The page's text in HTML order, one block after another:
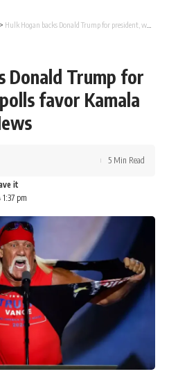
> Hulk Hogan backs Donald Trump for president, while polls favor Kamala Harris | Parami News
Donald Trump for
favor Kamala
pm
5 Min Read